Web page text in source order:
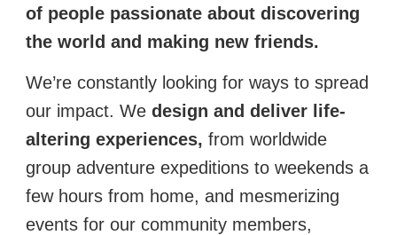
of people passionate about discovering
the world and making new friends.
We’re constantly looking for ways to spread
our impact. We design and deliver life-
altering experiences, from worldwide
group adventure expeditions to weekends a
few hours from home, and mesmerizing
events for our community members,